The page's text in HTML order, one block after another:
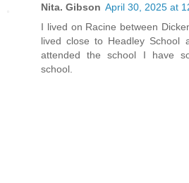
Nita. Gibson April 30, 2025 at
I lived on Racine between
lived close to Headley School
attended the school I have
school.